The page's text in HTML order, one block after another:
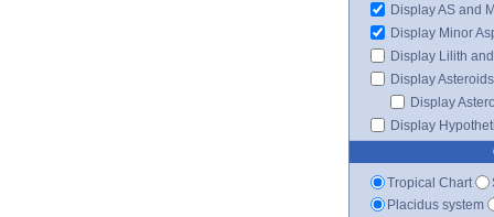
Display AS and
Display Minor
Display Lilith
Display Asteroids
Display
Display
Tropical Chart
Placidus system